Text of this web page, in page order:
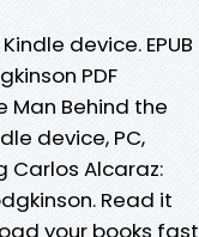
device. EPUB
PDF
Man Behind the
device, PC,
Carlos Alcaraz:
Read it
your books fast